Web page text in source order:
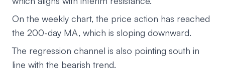
On the weekly chart, the price action has reached
the 200-day MA, which is sloping downward.
The regression channel is also pointing south in
line with the bearish trend.